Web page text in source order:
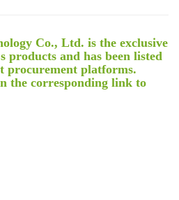
amino acid incorporation in mammalian cells
responses with proximity labelling
to Enhance Antitumor Cascade Therapy Through Lipid Metabolism Disruption
leveraging tumor-immune microenvironment
Imaging and Mapping of Tumor-Associated Tn Antigen
system for cytosolic delivery of therapeutic protein in the post-surgical cancer treatment
Amino Acids
Enhanced Short-Range Triplet Energy Transfer
small-molecule photosensitizer and chemical probe relay labelling
with photoactivation dependent proximity labeling
Co., Ltd. is the exclusive
products and has been listed
procurement platforms.
the corresponding link to
统）
平台